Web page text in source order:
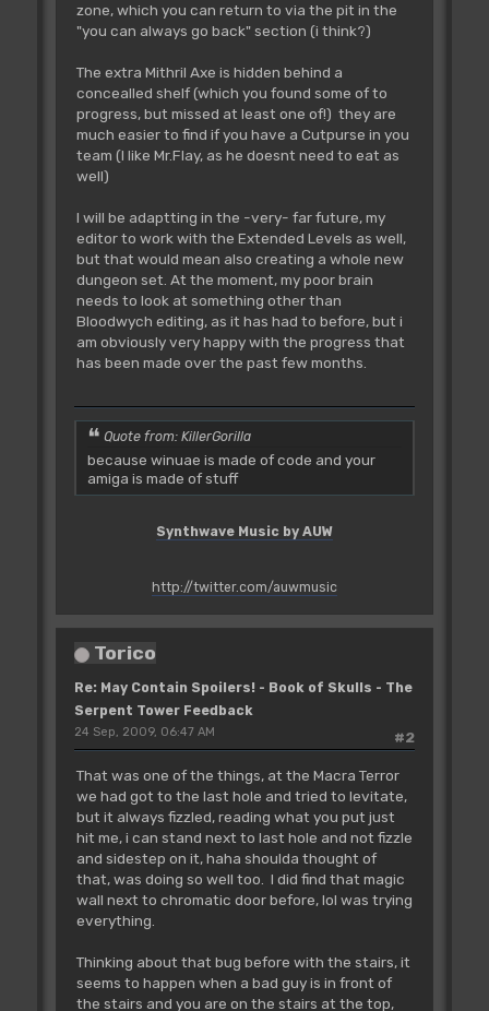
zone, which you can return to via the pit in the
"you can always go back" section (i think?)
The extra Mithril Axe is hidden behind a
concealled shelf (which you found some of to
progress, but missed at least one of!) they are
much easier to find if you have a Cutpurse in you
team (I like Mr.Flay, as he doesnt need to eat as
well)
I will be adaptting in the -very- far future, my
editor to work with the Extended Levels as well,
but that would mean also creating a whole new
dungeon set. At the moment, my poor brain
needs to look at something other than
Bloodwych editing, as it has had to before, but i
am obviously very happy with the progress that
has been made over the past few months.
Quote from: KillerGorilla
because winuae is made of code and your
amiga is made of stuff
Synthwave Music by AUW
http://twitter.com/auwmusic
Torico
Re: May Contain Spoilers! - Book of Skulls - The
Serpent Tower Feedback
#2
24 Sep, 2009, 06:47 AM
That was one of the things, at the Macra Terror
we had got to the last hole and tried to levitate,
but it always fizzled, reading what you put just
hit me, i can stand next to last hole and not fizzle
and sidestep on it, haha shoulda thought of
that, was doing so well too. I did find that magic
wall next to chromatic door before, lol was trying
everything.
Thinking about that bug before with the stairs, it
seems to happen when a bad guy is in front of
the stairs and you are on the stairs at the top,